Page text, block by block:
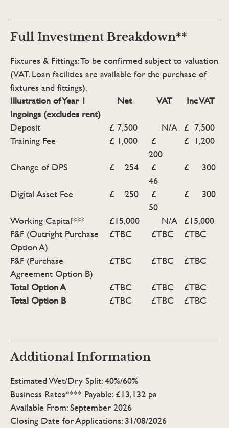
Full Investment Breakdown**
Fixtures & Fittings: To be confirmed subject to valuation
(VAT. Loan facilities are available for the purchase of
fixtures and fittings).
Illustration of Year 1
Ingoings (excludes rent)
Net VAT Inc VAT
Deposit £ 7,500 N/A
£ 7,500
Training Fee
£ 1,000
£
200
£ 1,200
Change of DPS £ 254
£
46
£ 300
Digital Asset Fee £ 250
£
50
£ 300
Working Capital*** £15,000 N/A
£15,000
F&F (Outright Purchase
Option A)
£TBC £TBC £TBC
F&F (Purchase
Agreement Option B)
£TBC £TBC £TBC
Total Option A £TBC £TBC
£TBC
Total Option B
£TBC £TBC £TBC
Additional Information
Estimated Wet/Dry Split: 40%/60%
Business Rates**** Payable: £13,132 pa
Available From: September 2026
Closing Date for Applications: 31/08/2026